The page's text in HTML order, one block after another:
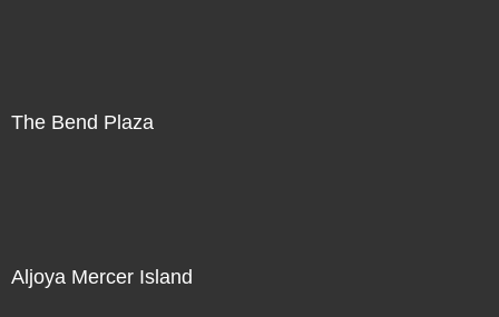
The Bend Plaza
Aljoya Mercer Island